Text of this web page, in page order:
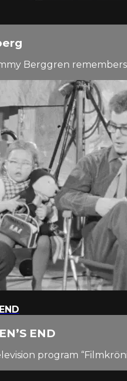
Berggren
END
program